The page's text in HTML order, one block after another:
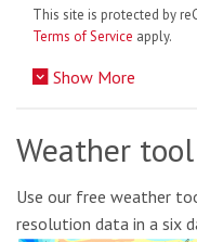
This site is protected by
Terms of Service apply.
Show More
Weather tool
Use our free weather
resolution data in a six